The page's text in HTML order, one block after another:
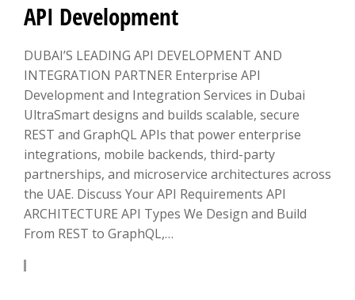
API Development
DUBAI’S LEADING API DEVELOPMENT AND
INTEGRATION PARTNER Enterprise API
Development and Integration Services in Dubai
UltraSmart designs and builds scalable, secure
REST and GraphQL APIs that power enterprise
integrations, mobile backends, third-party
partnerships, and microservice architectures across
the UAE. Discuss Your API Requirements API
ARCHITECTURE API Types We Design and Build
From REST to GraphQL,…